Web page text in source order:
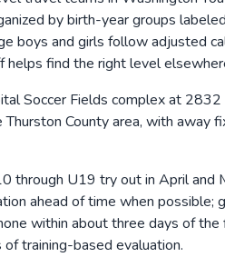
by birth-year groups
boys and girls follow adjusted
find the right level
Soccer Fields complex at
County area, with
through U19 try out in April
ahead of time when possible;
within about three days of
training-based evaluation.